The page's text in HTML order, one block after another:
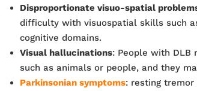
Disproportionate visuo-spatial
difficulty with visuospatial skills such
cognitive domains.
Visual hallucinations: People with DLB
such as animals or people, and they
Parkinsonian symptoms: resting tremor